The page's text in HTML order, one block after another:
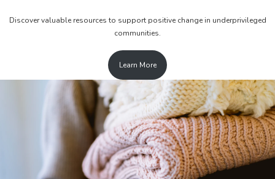
Discover valuable resources to support positive change in underprivileged
communities.
Learn More